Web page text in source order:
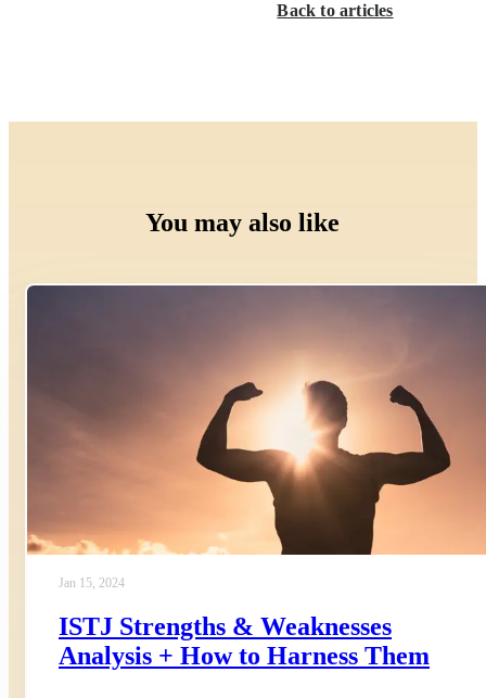
Back to articles
You may also like
Jan 15, 2024
ISTJ Strengths & Weaknesses
Analysis + How to Harness Them